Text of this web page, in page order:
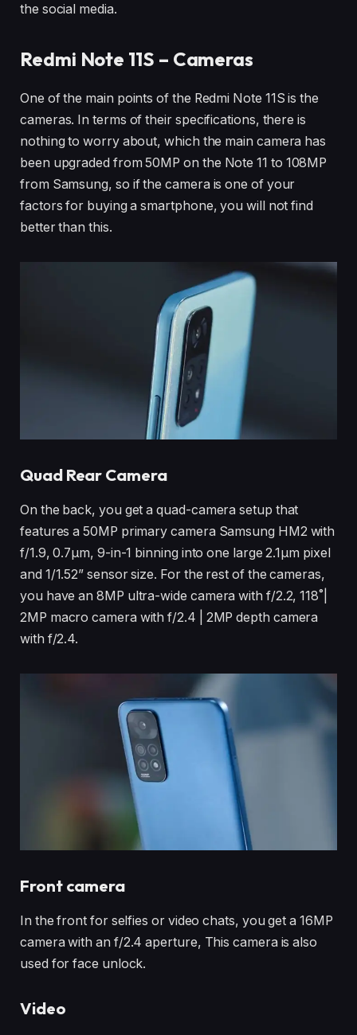
the social media.
Redmi Note 11S – Cameras
One of the main points of the Redmi Note 11S is the
cameras. In terms of their specifications, there is
nothing to worry about, which the main camera has
been upgraded from 50MP on the Note 11 to 108MP
from Samsung, so if the camera is one of your
factors for buying a smartphone, you will not find
better than this.
Quad Rear Camera
On the back, you get a quad-camera setup that
features a 50MP primary camera Samsung HM2 with
f/1.9, 0.7μm, 9-in-1 binning into one large 2.1μm pixel
and 1/1.52” sensor size. For the rest of the cameras,
you have an 8MP ultra-wide camera with f/2.2, 118˚|
2MP macro camera with f/2.4 | 2MP depth camera
with f/2.4.
Front camera
In the front for selfies or video chats, you get a 16MP
camera with an f/2.4 aperture, This camera is also
used for face unlock.
Video